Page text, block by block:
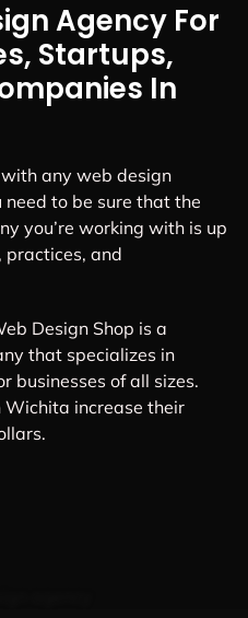
Agency For
Startups,
In
any web design
need to be sure that the
you’re working with is up
and
Design Shop is a
that specializes in
businesses of all sizes.
Wichita increase their